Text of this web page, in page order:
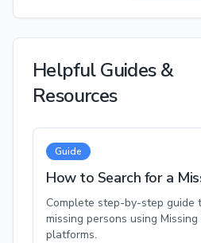
Helpful Guides &
Resources
Guide
How to Search for a
Complete step-by-step guide
missing persons using
platforms.